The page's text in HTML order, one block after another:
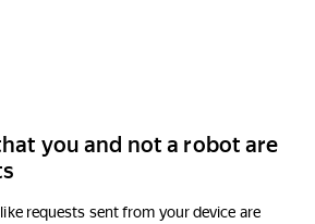
you and not a robot are
requests sent from your device are